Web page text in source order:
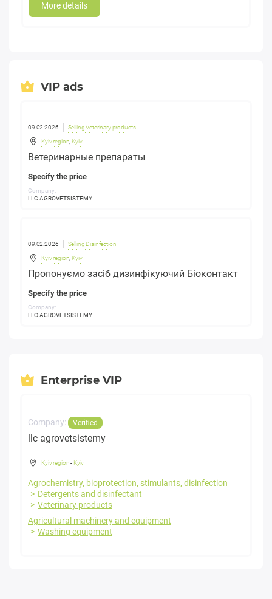
More details
VIP ads
09.02.2026 Selling Veterinary products
Kyiv region Kyiv
Ветеринарные препараты
Specify the price
Company:
LLC AGROVETSISTEMY
09.02.2026 Selling Disinfection
Kyiv region Kyiv
Пропонуємо засіб дизинфікуючий Біоконтакт
Specify the price
Company:
LLC AGROVETSISTEMY
Enterprise VIP
Company: Verified
llc agrovetsistemy
Kyiv region- Kyiv
Agrochemistry, bioprotection, stimulants, disinfection
Detergents and disinfectant
Veterinary products
Agricultural machinery and equipment
Washing equipment